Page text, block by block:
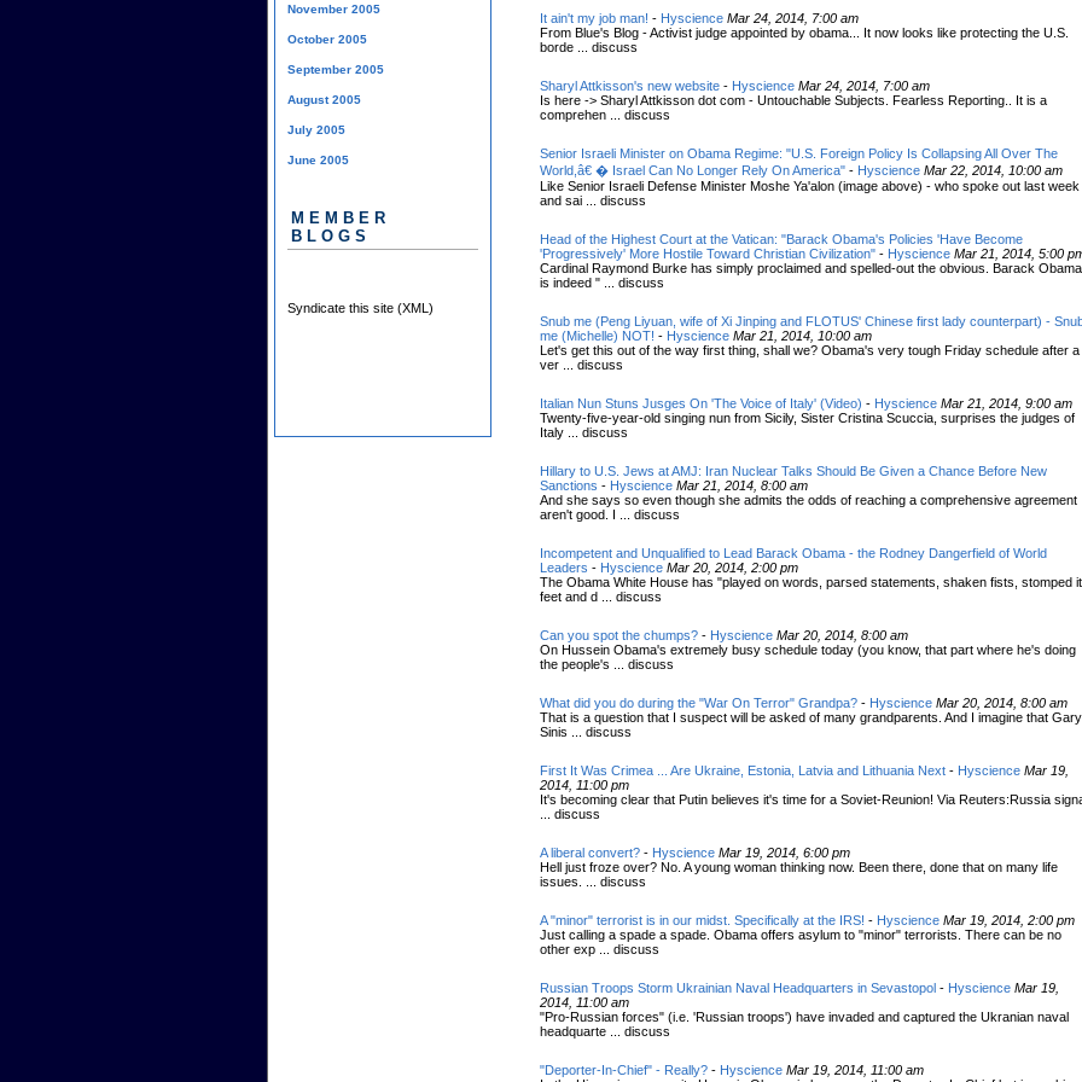
It ain't my job man! - Hyscience Mar 24, 2014, 7:00 am
From Blue's Blog - Activist judge appointed by obama... It now looks like protecting the U.S.
borde ... discuss
Sharyl Attkisson's new website - Hyscience Mar 24, 2014, 7:00 am
Is here -> Sharyl Attkisson dot com - Untouchable Subjects. Fearless Reporting.. It is a
comprehen ... discuss
Senior Israeli Minister on Obama Regime: "U.S. Foreign Policy Is Collapsing All Over The
World,â€ � Israel Can No Longer Rely On America" - Hyscience Mar 22, 2014, 10:00 am
Like Senior Israeli Defense Minister Moshe Ya'alon (image above) - who spoke out last week
and sai ... discuss
Head of the Highest Court at the Vatican: "Barack Obama's Policies 'Have Become
'Progressively' More Hostile Toward Christian Civilization" - Hyscience Mar 21, 2014, 5:00
Cardinal Raymond Burke has simply proclaimed and spelled-out the obvious. Barack Obama
is indeed " ... discuss
Snub me (Peng Liyuan, wife of Xi Jinping and FLOTUS' Chinese first lady counterpart) -
me (Michelle) NOT! - Hyscience Mar 21, 2014, 10:00 am
Let's get this out of the way first thing, shall we? Obama's very tough Friday schedule after a
ver ... discuss
Italian Nun Stuns Jusges On 'The Voice of Italy' (Video) - Hyscience Mar 21, 2014, 9:00 am
Twenty-five-year-old singing nun from Sicily, Sister Cristina Scuccia, surprises the judges of
Italy ... discuss
Hillary to U.S. Jews at AMJ: Iran Nuclear Talks Should Be Given a Chance Before New
Sanctions - Hyscience Mar 21, 2014, 8:00 am
And she says so even though she admits the odds of reaching a comprehensive agreement
aren't good. I ... discuss
Incompetent and Unqualified to Lead Barack Obama - the Rodney Dangerfield of World
Leaders - Hyscience Mar 20, 2014, 2:00 pm
The Obama White House has "played on words, parsed statements, shaken fists, stomped
feet and d ... discuss
Can you spot the chumps? - Hyscience Mar 20, 2014, 8:00 am
On Hussein Obama's extremely busy schedule today (you know, that part where he's doing
the people's ... discuss
What did you do during the "War On Terror" Grandpa? - Hyscience Mar 20, 2014, 8:00 am
That is a question that I suspect will be asked of many grandparents. And I imagine that Gary
Sinis ... discuss
First It Was Crimea ... Are Ukraine, Estonia, Latvia and Lithuania Next - Hyscience Mar 19,
2014, 11:00 pm
It's becoming clear that Putin believes it's time for a Soviet-Reunion! Via Reuters:Russia
... discuss
A liberal convert? - Hyscience Mar 19, 2014, 6:00 pm
Hell just froze over? No. A young woman thinking now. Been there, done that on many life
issues. ... discuss
A "minor" terrorist is in our midst. Specifically at the IRS! - Hyscience Mar 19, 2014, 2:00 pm
Just calling a spade a spade. Obama offers asylum to "minor" terrorists. There can be no
other exp ... discuss
Russian Troops Storm Ukrainian Naval Headquarters in Sevastopol - Hyscience Mar 19,
2014, 11:00 am
"Pro-Russian forces" (i.e. 'Russian troops') have invaded and captured the Ukranian naval
headquarte ... discuss
"Deporter-In-Chief" - Really? - Hyscience Mar 19, 2014, 11:00 am
November 2005
October 2005
September 2005
August 2005
July 2005
June 2005
MEMBER
BLOGS
Syndicate this site (XML)